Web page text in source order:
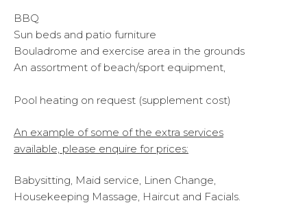
BBQ
Sun beds and patio furniture
Bouladrome and exercise area in the grounds
An assortment of beach/sport equipment,
Pool heating on request (supplement cost)
An example of some of the extra services
available, please enquire for prices:
Babysitting, Maid service, Linen Change,
Housekeeping Massage, Haircut and Facials.